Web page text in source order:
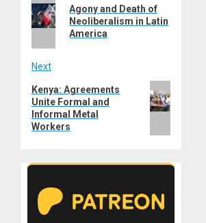
navigation
post:
Agony and Death of
Neoliberalism in Latin
America
Next
Next
post:
Kenya: Agreements
Unite Formal and
Informal Metal
Workers